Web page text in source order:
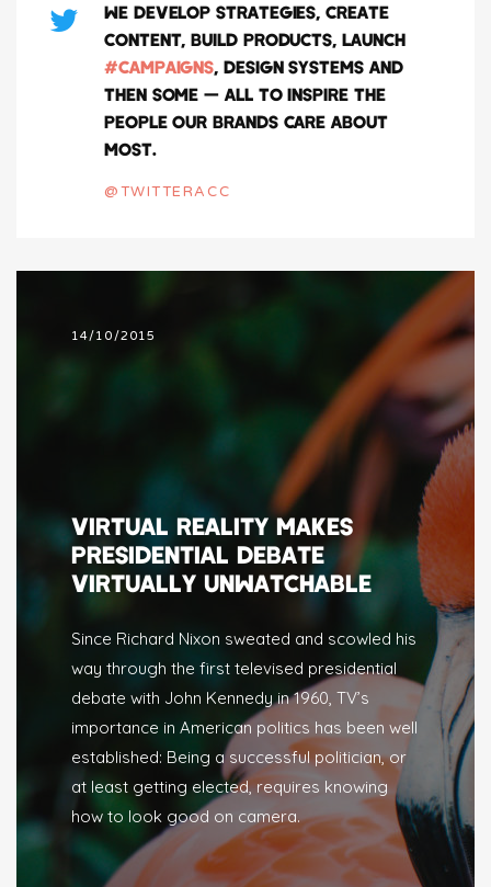
WE DEVELOP STRATEGIES, CREATE
CONTENT, BUILD PRODUCTS, LAUNCH
#CAMPAIGNS, DESIGN SYSTEMS AND
THEN SOME — ALL TO INSPIRE THE
PEOPLE OUR BRANDS CARE ABOUT
MOST.
@TWITTERACC
14/10/2015
VIRTUAL REALITY MAKES
PRESIDENTIAL DEBATE
VIRTUALLY UNWATCHABLE
Since Richard Nixon sweated and scowled his
way through the first televised presidential
debate with John Kennedy in 1960, TV’s
importance in American politics has been well
established: Being a successful politician, or
at least getting elected, requires knowing
how to look good on camera.